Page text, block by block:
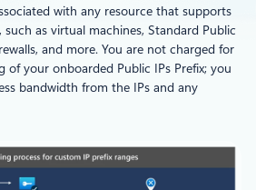
with any resource that supports
such as virtual machines, Standard Public
and more. You are not charged for
of your onboarded Public IPs Prefix; you
bandwidth from the IPs and any